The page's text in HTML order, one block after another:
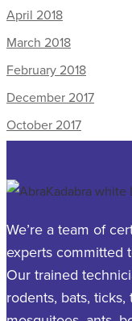
April 2018
March 2018
February 2018
December 2017
October 2017
We’re a team of
experts committed
Our trained
rodents, bats,